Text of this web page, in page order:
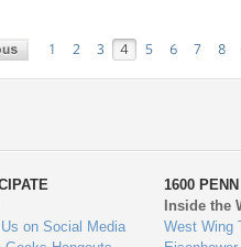
1 2 3 4 5 6 7 8